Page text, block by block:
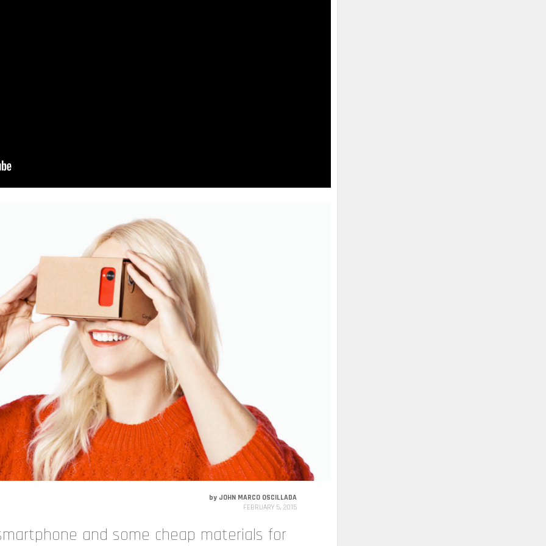
by JOHN MARCO OSCILLADA
FEBRUARY 5, 2015
and some cheap materials for